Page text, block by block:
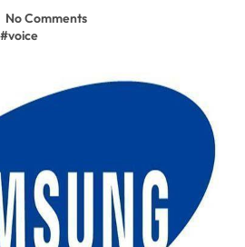
No Comments
#voice